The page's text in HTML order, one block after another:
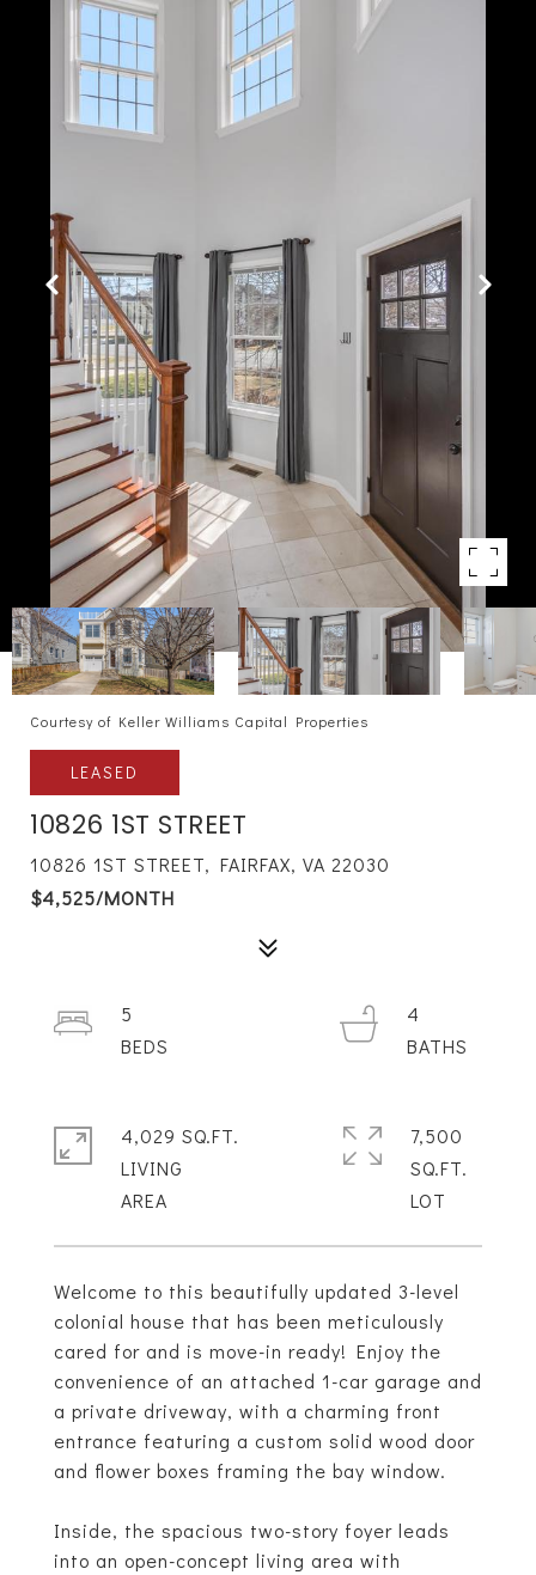
Courtesy of Keller Williams Capital Properties
LEASED
10826 1ST STREET
10826 1ST STREET, FAIRFAX, VA 22030
$4,525/MONTH
Welcome to this beautifully updated 3-level
colonial house that has been meticulously
cared for and is move-in ready! Enjoy the
convenience of an attached 1-car garage and
a private driveway, with a charming front
entrance featuring a custom solid wood door
and flower boxes framing the bay window.
Inside, the spacious two-story foyer leads
into an open-concept living area with
5
4
4,029 SQ.FT.
LIVING
7,500
SQ.FT.